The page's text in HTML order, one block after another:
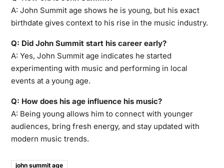
A: John Summit age shows he is young, but his exact
birthdate gives context to his rise in the music industry.
Q: Did John Summit start his career early?
A: Yes, John Summit age indicates he started
experimenting with music and performing in local
events at a young age.
Q: How does his age influence his music?
A: Being young allows him to connect with younger
audiences, bring fresh energy, and stay updated with
modern music trends.
john summit age